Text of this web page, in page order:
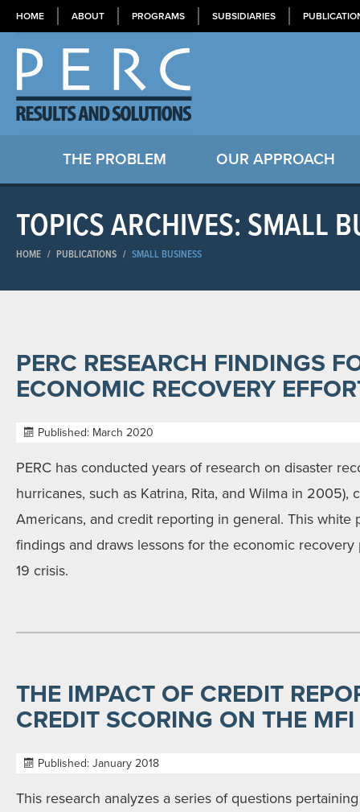
HOME ABOUT PROGRAMS SUBSIDIARIES
THE PROBLEM OUR APPROACH
TOPICS ARCHIVES: SMALL
HOME / PUBLICATIONS / SMALL BUSINESS
PERC RESEARCH FINDINGS
ECONOMIC RECOVERY
Published: March 2020
PERC has conducted years of research on disaster
hurricanes, such as Katrina, Rita, and Wilma in 2005),
Americans, and credit reporting in general. This white
findings and draws lessons for the economic
19 crisis.
THE IMPACT OF CREDIT
CREDIT SCORING ON THE MFI
Published: January 2018
This research analyzes a series of questions